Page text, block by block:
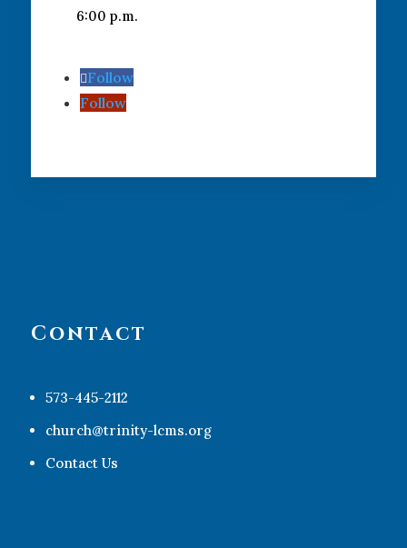
6:00 p.m.
Follow
Follow
Contact
573-445-2112
church@trinity-lcms.org
Contact Us